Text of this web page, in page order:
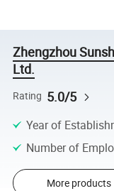
Zhengzhou
Ltd.
Rating 5.0/5
Year of
Number of
More products